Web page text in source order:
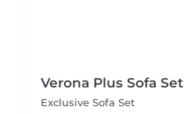
Verona Plus Sofa Set
Exclusive Sofa Set